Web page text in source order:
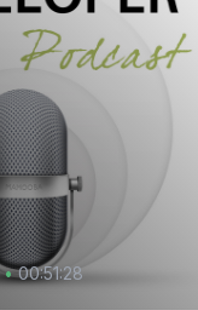
• 00:51:28